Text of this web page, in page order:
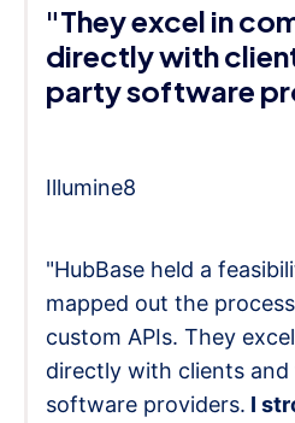
"They excel in
directly with
party software
Illumine8
"HubBase held a
mapped out the
custom APIs. They
directly with clients
software providers. I